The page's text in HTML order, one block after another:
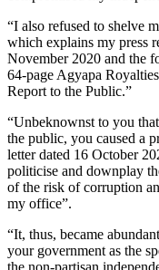
“I also refused to shelve
which explains my press
November 2020 and the
64-page Agyapa
Report to the Public.”
“Unbeknownst to you
the public, you caused a
letter dated 16 October
politicise and downplay
of the risk of corruption
my office”.
“It, thus, became
your government as the
the non-partisan